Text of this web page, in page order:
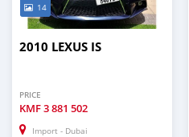
14
2010 LEXUS IS
PRICE
KMF3 881 502
Import - Dubai